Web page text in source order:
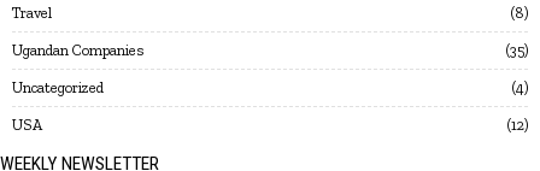
Travel 8
Ugandan Companies 35
Uncategorized 4
USA 12
WEEKLY NEWSLETTER